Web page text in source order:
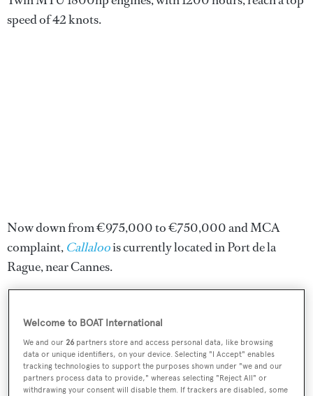
speed of 42 knots.
Now down from €975,000 to €750,000 and MCA
complaint, Callaloois currently located in Port de la
Rague, near Cannes.
Sign up to BOAT Briefing email
Latest news, brokerage headlines and yacht exclusives, every
weekday
Welcome to BOAT International
We and our26 partners store and access personal data, like browsing
data or unique identifiers, on your device. Selecting "I Accept" enables
tracking technologies to support the purposes shown under "we and our
partners process data to provide," whereas selecting "Reject All" or
withdrawing your consent will disable them. If trackers are disabled, some